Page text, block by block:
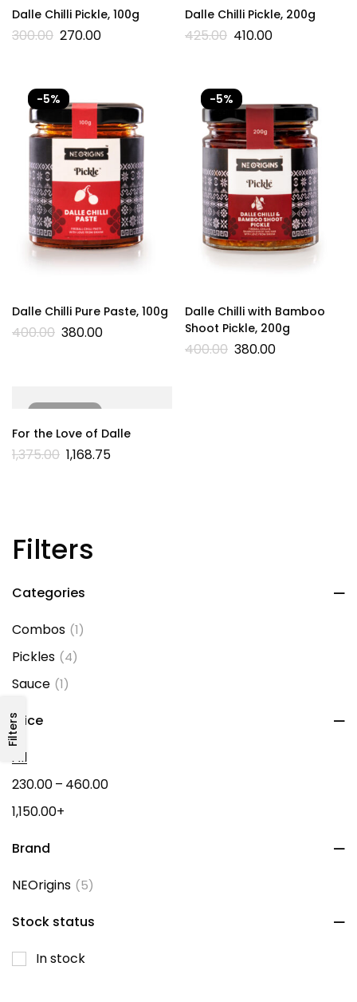
Filters
Categories
Combos (1)
Pickles (4)
Sauce (1)
Price
All
230.00– 460.00
1,150.00+
Brand
NEOrigins (5)
Stock status
In stock
Filters
Dalle Chilli Pickle, 100g
300.00 270.00
Dalle Chilli Pickle, 200g
425.00 410.00
-5%
Dalle Chilli Pure Paste, 100g
400.00 380.00
-5%
Dalle Chilli with Bamboo
Shoot Pickle, 200g
400.00 380.00
SOLDOUT
For the Love of Dalle
1,375.00 1,168.75